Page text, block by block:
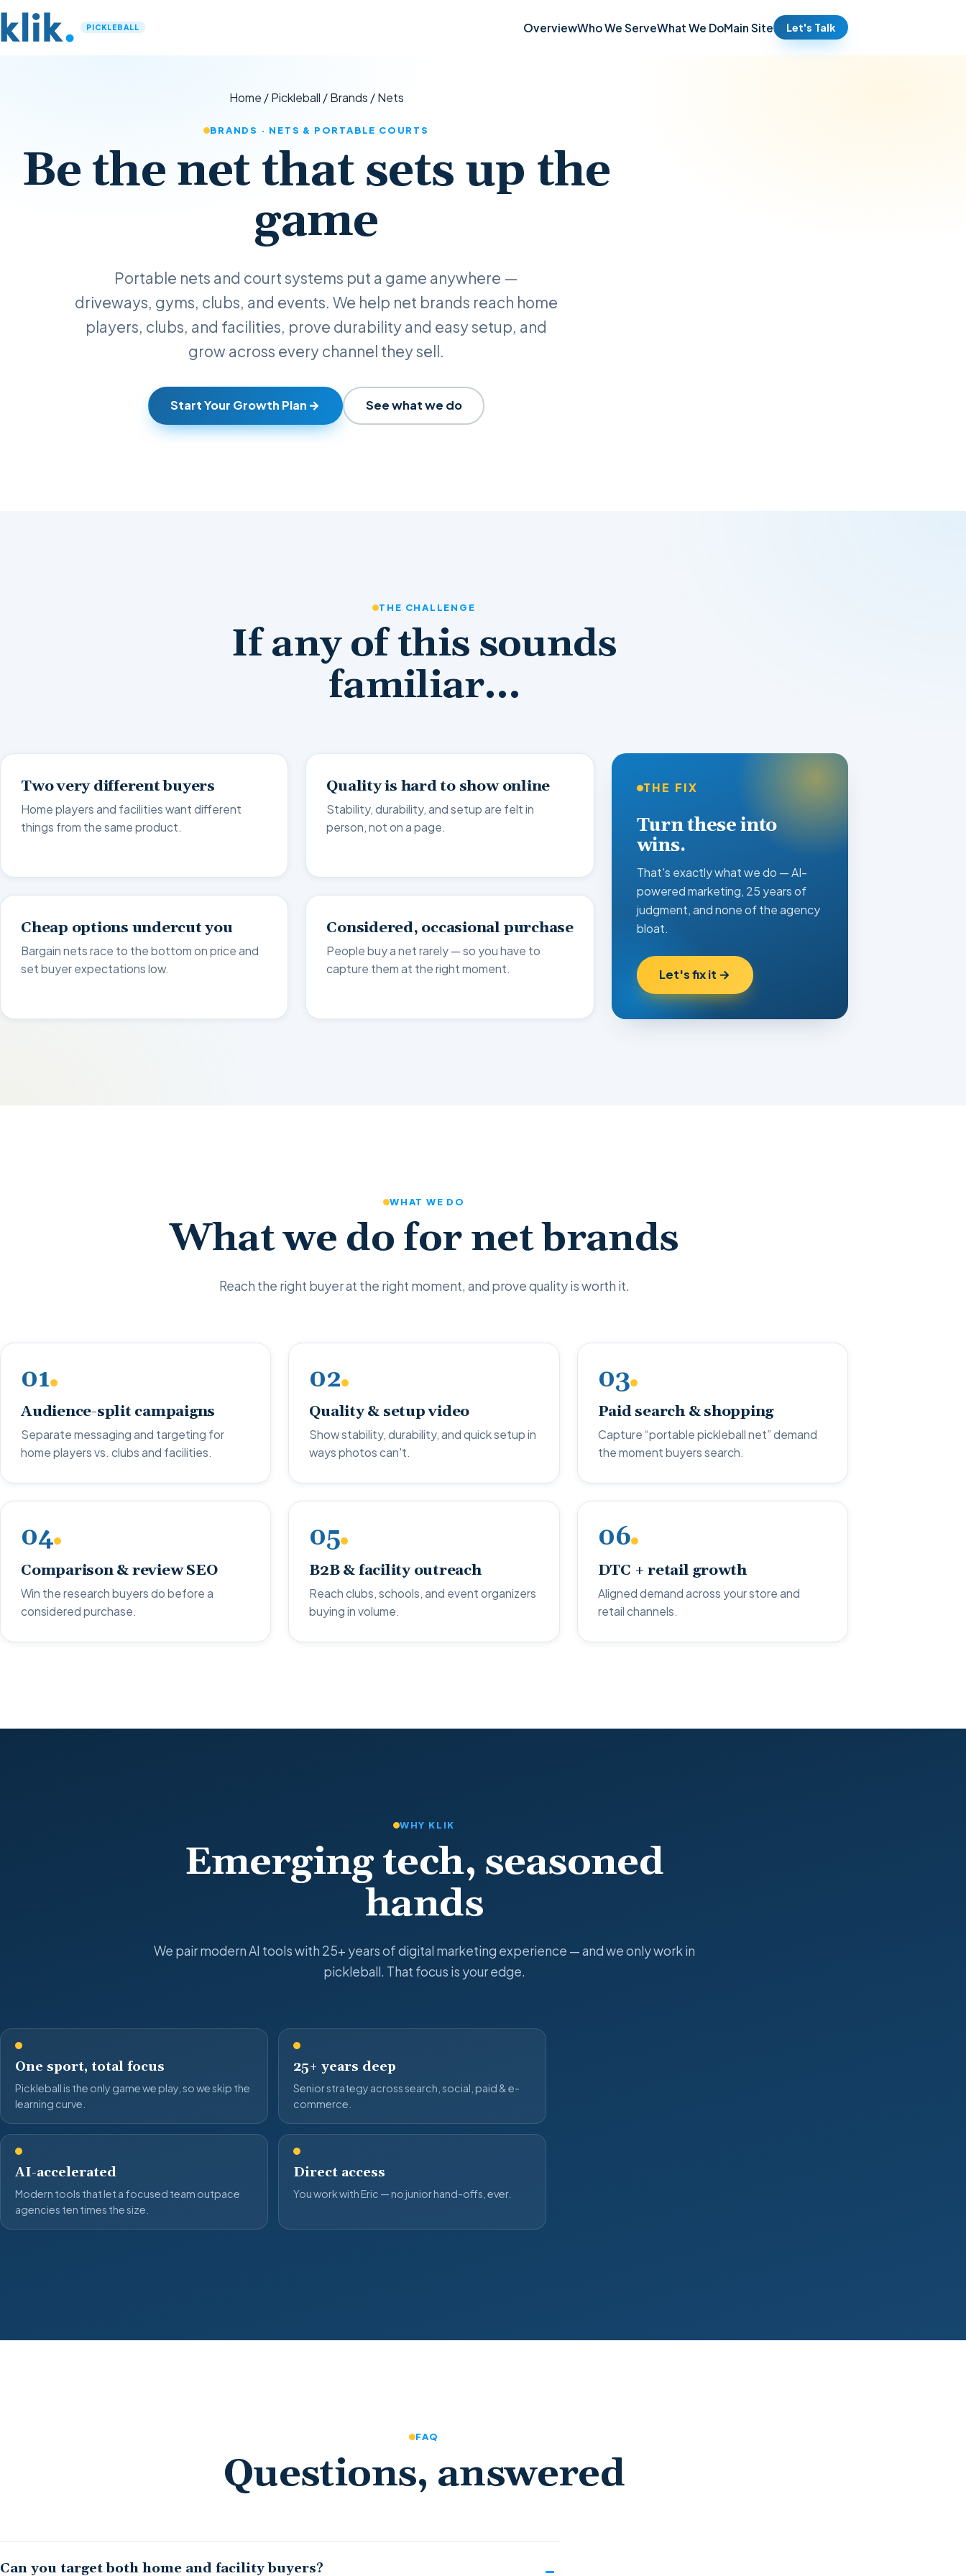
PICKLEBALL OverviewWho We ServeWhat We DoMain Site Let's Talk
Home /Pickleball /Brands /Nets
BRANDS · NETS & PORTABLE COURTS
Be the net that sets up the
game
Portable nets and court systems put a game anywhere —
driveways, gyms, clubs, and events. We help net brands reach home
players, clubs, and facilities, prove durability and easy setup, and
grow across every channel they sell.
Start Your Growth Plan See what we do
THE CHALLENGE
If any of this sounds
familiar…
Two very different buyers
Home players and facilities want different
things from the same product.
Quality is hard to show online
Stability, durability, and setup are felt in
person, not on a page.
Cheap options undercut you
Bargain nets race to the bottom on price and
set buyer expectations low.
Considered, occasional purchase
People buy a net rarely — so you have to
capture them at the right moment.
THE FIX
Turn these into
wins.
That's exactly what we do — AI-
powered marketing, 25 years of
judgment, and none of the agency
bloat.
Let's fix it →
WHAT WE DO
What we do for net brands
Reach the right buyer at the right moment, and prove quality is worth it.
01
Audience-split campaigns
Separate messaging and targeting for
home players vs. clubs and facilities.
02
Quality & setup video
Show stability, durability, and quick setup in
ways photos can't.
03
Paid search & shopping
Capture “portable pickleball net” demand
the moment buyers search.
04
Comparison & review SEO
Win the research buyers do before a
considered purchase.
05
B2B & facility outreach
Reach clubs, schools, and event organizers
buying in volume.
06
DTC + retail growth
Aligned demand across your store and
retail channels.
WHY KLIK
Emerging tech, seasoned
hands
We pair modern AI tools with 25+ years of digital marketing experience — and we only work in
pickleball. That focus is your edge.
One sport, total focus
Pickleball is the only game we play, so we skip the
learning curve.
25+ years deep
Senior strategy across search, social, paid & e-
commerce.
AI-accelerated
Modern tools that let a focused team outpace
agencies ten times the size.
Direct access
You work with Eric — no junior hand-offs, ever.
FAQ
Questions, answered
Can you target both home and facility buyers?